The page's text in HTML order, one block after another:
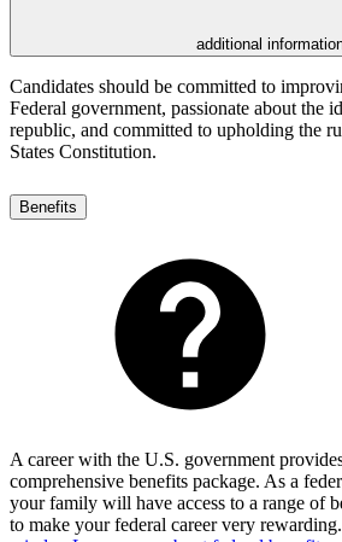
additional
Candidates should be committed to
Federal government, passionate about the
republic, and committed to upholding the
States Constitution.
Benefits
A career with the U.S. government
comprehensive benefits package. As a
your family will have access to a range of
to make your federal career very rewarding.